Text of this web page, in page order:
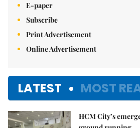
E-paper
Subscribe
Print Advertisement
Online Advertisement
LATEST MOST
HCM City’s